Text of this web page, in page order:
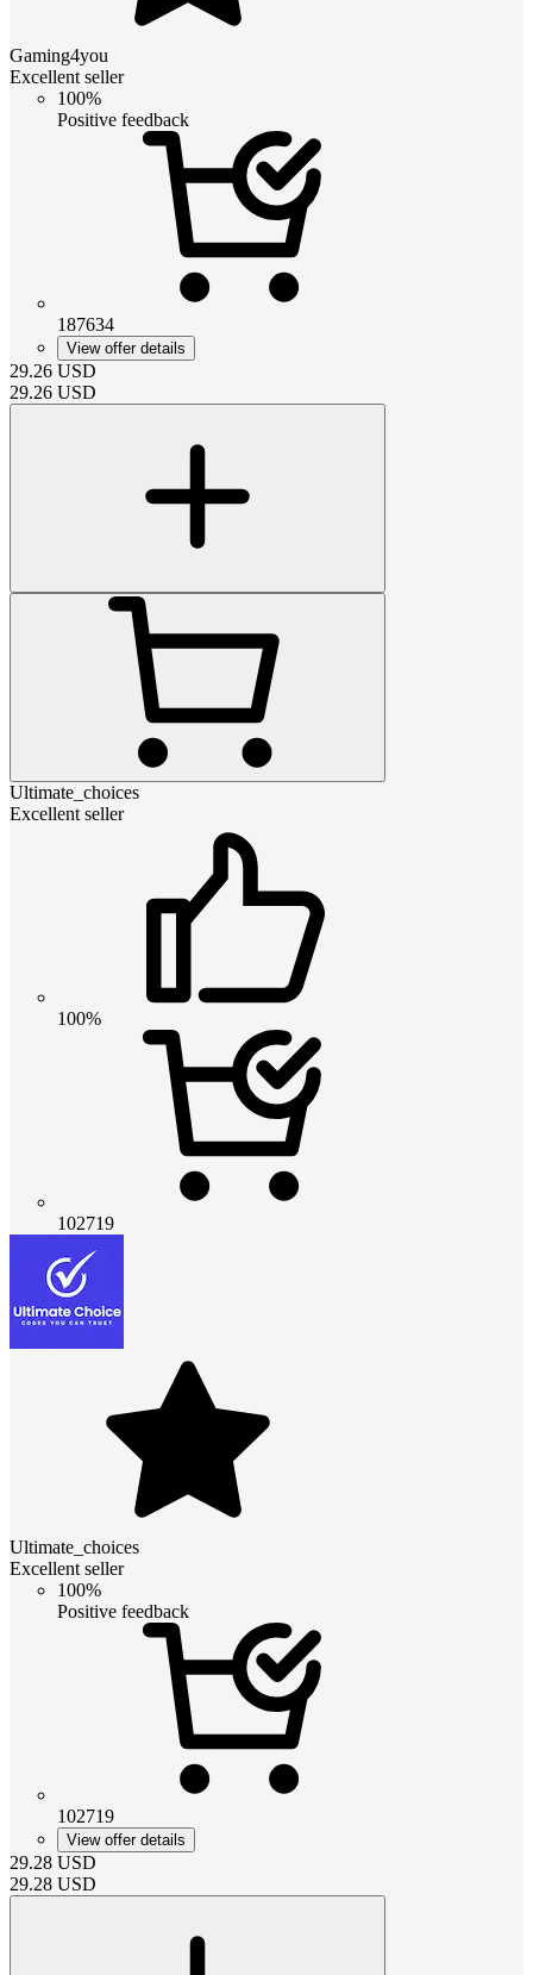
Gaming4you
Excellent seller
100%
Positive feedback
187634
View offer details
29.26 USD
29.26 USD
Ultimate_choices
Excellent seller
100%
102719
Ultimate_choices
Excellent seller
100%
Positive feedback
102719
View offer details
29.28 USD
29.28 USD